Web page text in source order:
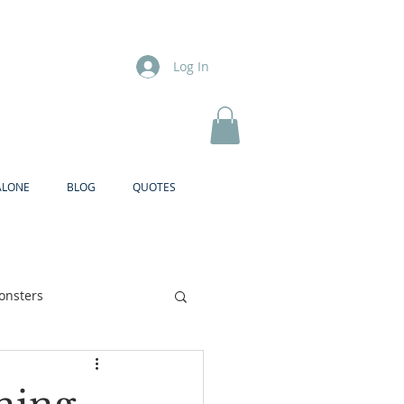
Log In
BLOG QUOTES